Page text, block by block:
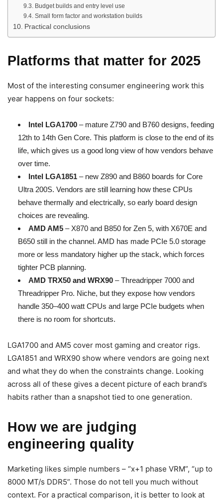
Budget builds and entry level use
Small form factor and workstation builds
Practical conclusions
Platforms that matter for 2025
Most of the interesting consumer engineering work this
year happens on four sockets:
Intel LGA1700 – mature Z790 and B760 designs, feeding
12th to 14th Gen Core. This platform is close to the end of its
life, which gives us a good long view of how vendors behave
over time.
Intel LGA1851 – new Z890 and B860 boards for Core
Ultra 200S. Vendors are still learning how these CPUs
behave thermally and electrically, so early board design
choices are revealing.
AMD AM5 – X870 and B850 for Zen 5, with X670E and
B650 still in the channel. AMD has made PCIe 5.0 storage
more or less mandatory higher up the stack, which forces
tighter PCB planning.
AMD TRX50 and WRX90 – Threadripper 7000 and
Threadripper Pro. Niche, but they expose how vendors
handle 350–400 watt CPUs and large PCIe budgets when
there is no room for shortcuts.
LGA1700 and AM5 cover most gaming and creator rigs.
LGA1851 and WRX90 show where vendors are going next
and what they do when the constraints change. Looking
across all of these gives a decent picture of each brand’s
habits rather than a snapshot tied to one generation.
How we are judging
engineering quality
Marketing likes simple numbers – “x+1 phase VRM”, “up to
8000 MT/s DDR5”. Those do not tell you much without
context. For a practical comparison, it is better to look at